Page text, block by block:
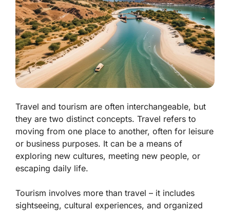
Travel and tourism are often interchangeable, but
they are two distinct concepts. Travel refers to
moving from one place to another, often for leisure
or business purposes. It can be a means of
exploring new cultures, meeting new people, or
escaping daily life.
Tourism involves more than travel – it includes
sightseeing, cultural experiences, and organized